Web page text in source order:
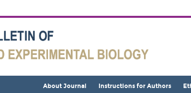
About Journal Instructions for Authors